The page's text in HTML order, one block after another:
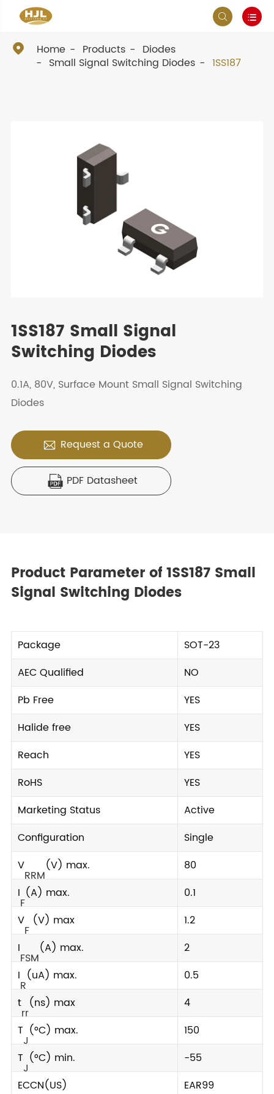
 
 Home Products
Diodes
Small Signal Switching Diodes
1SS187
1SS187 Small Signal
Switching Diodes
0.1A, 80V, Surface Mount Small Signal Switching
Diodes
 Request a Quote
 PDF Datasheet
Product Parameter of 1SS187 Small
Signal Switching Diodes
Package
SOT-23
AEC Qualified
NO
Pb Free
YES
Halide free
YES
Reach
YES
RoHS
YES
Marketing Status
Active
Configuration
Single
V
RRM
(V) max.
80
I
F
(A) max.
0.1
V
F
(V) max
1.2
I
FSM
(A) max.
2
I
R
(uA) max.
0.5
t
rr
(ns) max
4
T
J
(°C) max.
150
T
J
(°C) min.
-55
ECCN(US)
EAR99